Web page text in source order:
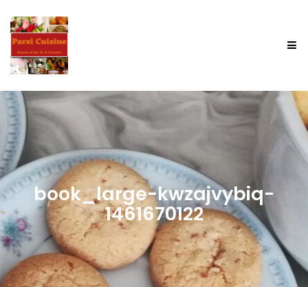
book_large-kwzajvybiq-
1461670122